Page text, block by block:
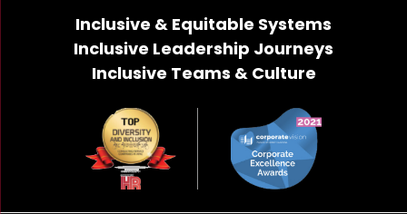
Inclusive & Equitable Systems
Inclusive Leadership Journeys
Inclusive Teams & Culture